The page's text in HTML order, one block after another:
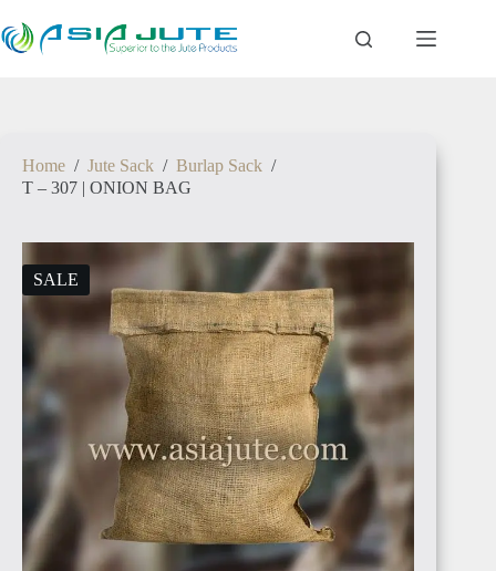
to
content
Home / Jute Sack / Burlap Sack /
T – 307 | ONION BAG
SALE